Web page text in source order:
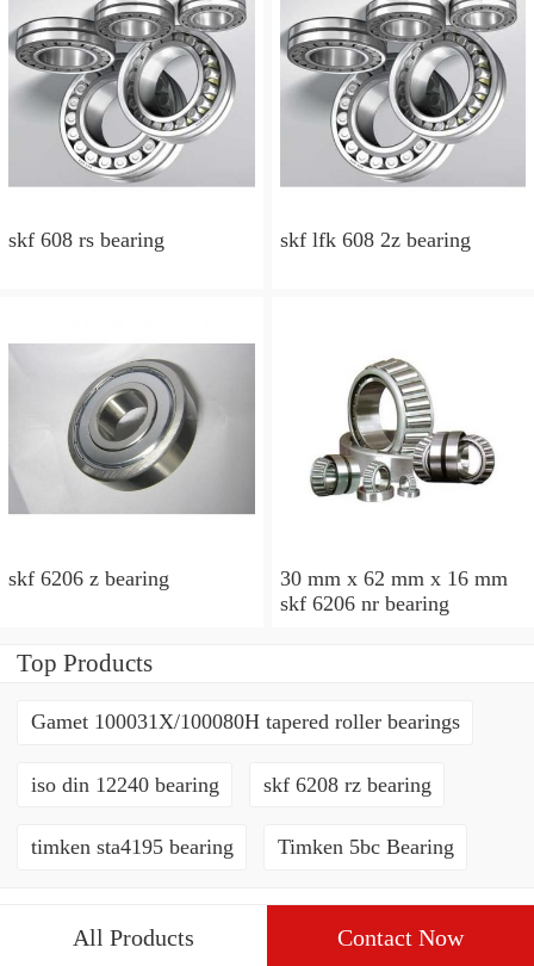
skf 608 rs bearing skf lfk 608 2z bearing
skf 6206 z bearing
30 mm x 62 mm x 16 mm
skf 6206 nr bearing
Top Products
Gamet 100031X/100080H tapered roller bearings
iso din 12240 bearing skf 6208 rz bearing
timken sta4195 bearing Timken 5bc Bearing
All Products Contact Now